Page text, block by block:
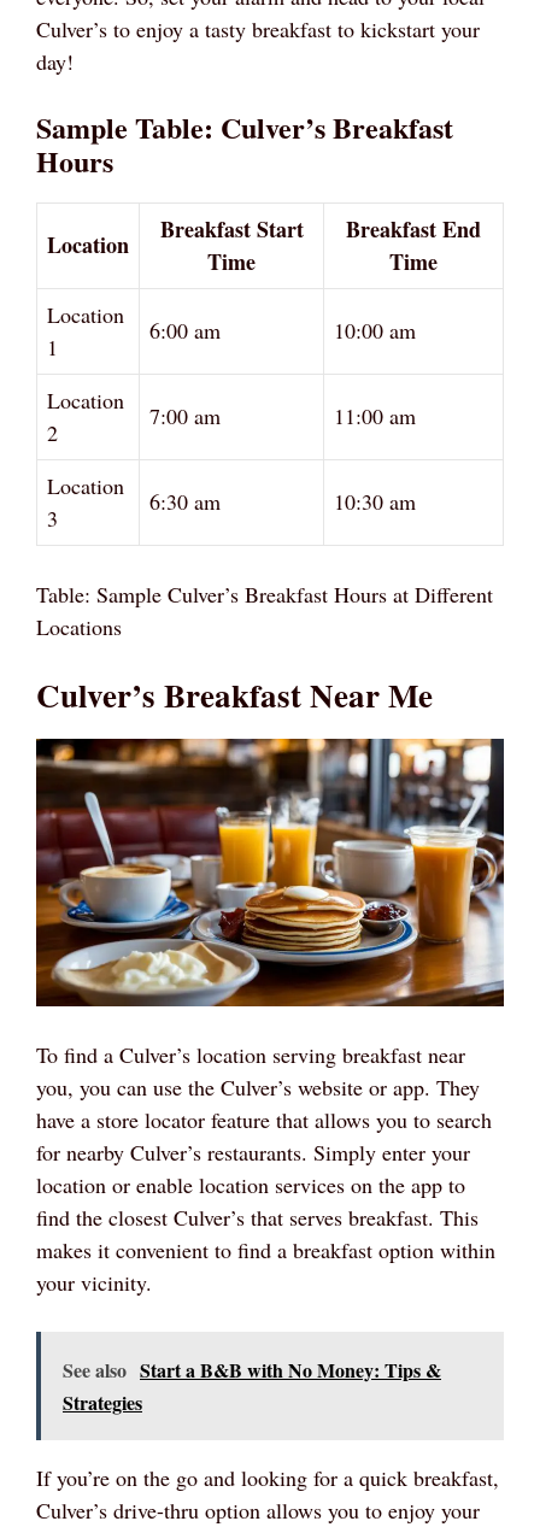
Culver’s to enjoy a tasty breakfast to kickstart your
day!
Sample Table: Culver’s Breakfast
Hours
Location
Breakfast Start
Time
Breakfast End
Time
Location
1
6:00 am 10:00 am
Location
2
7:00 am 11:00 am
Location
3
6:30 am 10:30 am
Table: Sample Culver’s Breakfast Hours at Different
Locations
Culver’s Breakfast Near Me
To find a Culver’s location serving breakfast near
you, you can use the Culver’s website or app. They
have a store locator feature that allows you to search
for nearby Culver’s restaurants. Simply enter your
location or enable location services on the app to
find the closest Culver’s that serves breakfast. This
makes it convenient to find a breakfast option within
your vicinity.
See also Start a B&B with No Money: Tips &
Strategies
If you’re on the go and looking for a quick breakfast,
Culver’s drive-thru option allows you to enjoy your